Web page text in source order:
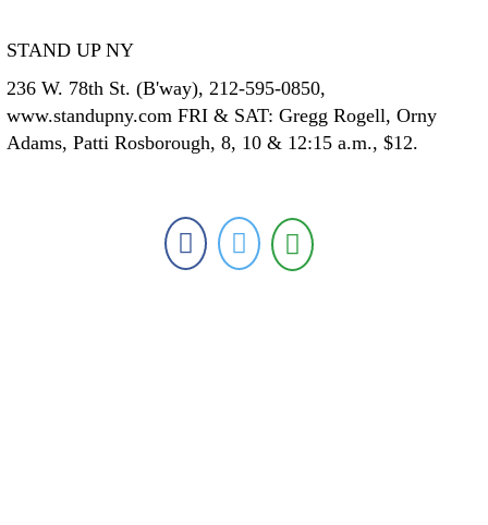
STAND UP NY
236 W. 78th St. (B'way), 212-595-0850,
www.standupny.com FRI & SAT: Gregg Rogell, Orny
Adams, Patti Rosborough, 8, 10 & 12:15 a.m., $12.